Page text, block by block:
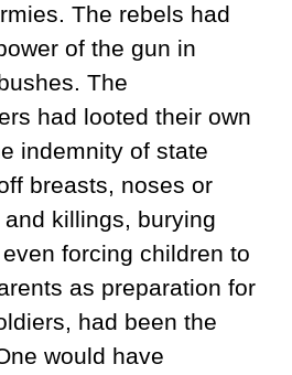
The rebels had
of the gun in
The
had looted their own
indemnity of state
breasts, noses or
killings, burying
forcing children to
as preparation for
had been the
would have